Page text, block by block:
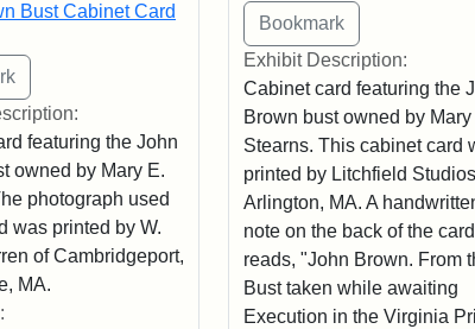
Bust Cabinet Card
featuring the John
owned by Mary E.
photograph used
was printed by W.
of Cambridgeport,
MA.
Exhibit Description:
Cabinet card featuring the
Brown bust owned by Mary
Stearns. This cabinet card
printed by Litchfield
Arlington, MA. A
note on the back of the card
reads, "John Brown. From
Bust taken while awaiting
Execution in the Virginia